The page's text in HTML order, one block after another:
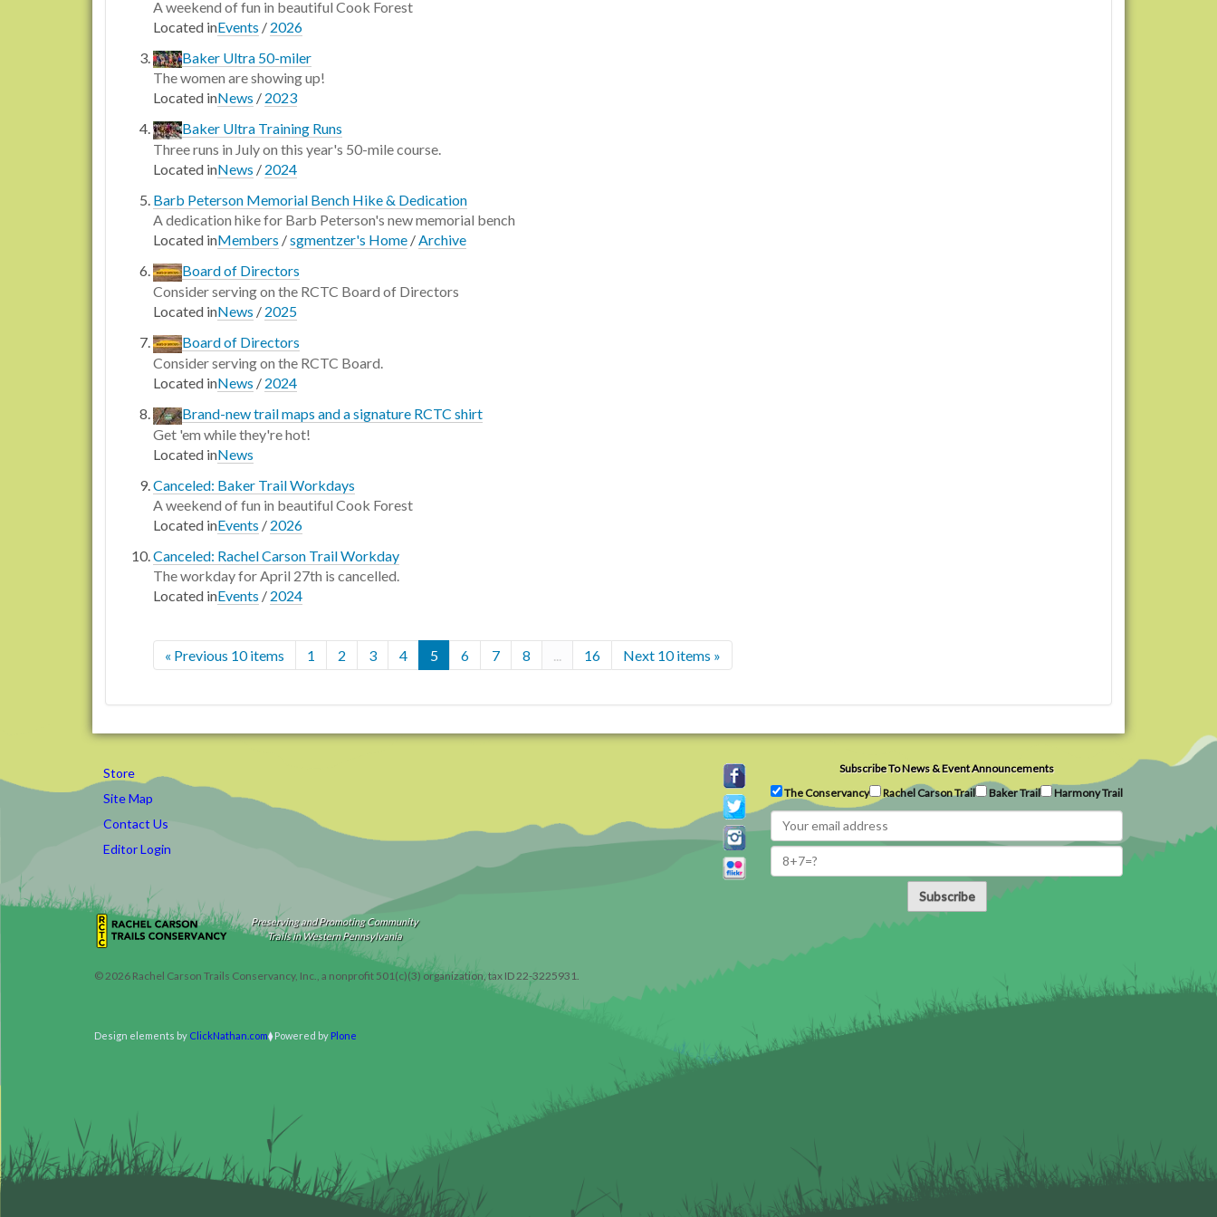
A weekend of fun in beautiful Cook Forest
Located inEvents / 2026
Baker Ultra 50-miler
The women are showing up!
Located inNews / 2023
Baker Ultra Training Runs
Three runs in July on this year's 50-mile course.
Located inNews / 2024
Barb Peterson Memorial Bench Hike & Dedication
A dedication hike for Barb Peterson's new memorial bench
Located inMembers /sgmentzer's Home /Archive
Board of Directors
Consider serving on the RCTC Board of Directors
Located inNews / 2025
Board of Directors
Consider serving on the RCTC Board.
Located inNews / 2024
Brand-new trail maps and a signature RCTC shirt
Get 'em while they're hot!
Located inNews
Canceled: Baker Trail Workdays
A weekend of fun in beautiful Cook Forest
Located inEvents / 2026
Canceled: Rachel Carson Trail Workday
The workday for April 27th is cancelled.
Located inEvents / 2024
« Previous 10 items 1 2 3 4 5 6 7 8 16 Next 10 items »
Store
Site Map
Contact Us
Editor Login
Subscribe To News & Event Announcements
The Conservancy
Rachel Carson Trail Baker Trail Harmony Trail
Subscribe
Preserving and Promoting Community
Trails in Western Pennsylvania
©2026 Rachel Carson Trails Conservancy, Inc., a nonprofit 501(c)(3) organization, tax ID 22-3225931.
Design elements by ClickNathan.com Powered by Plone